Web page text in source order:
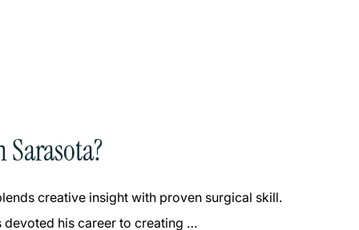
creative insight with proven surgical skill.
his career to creating …